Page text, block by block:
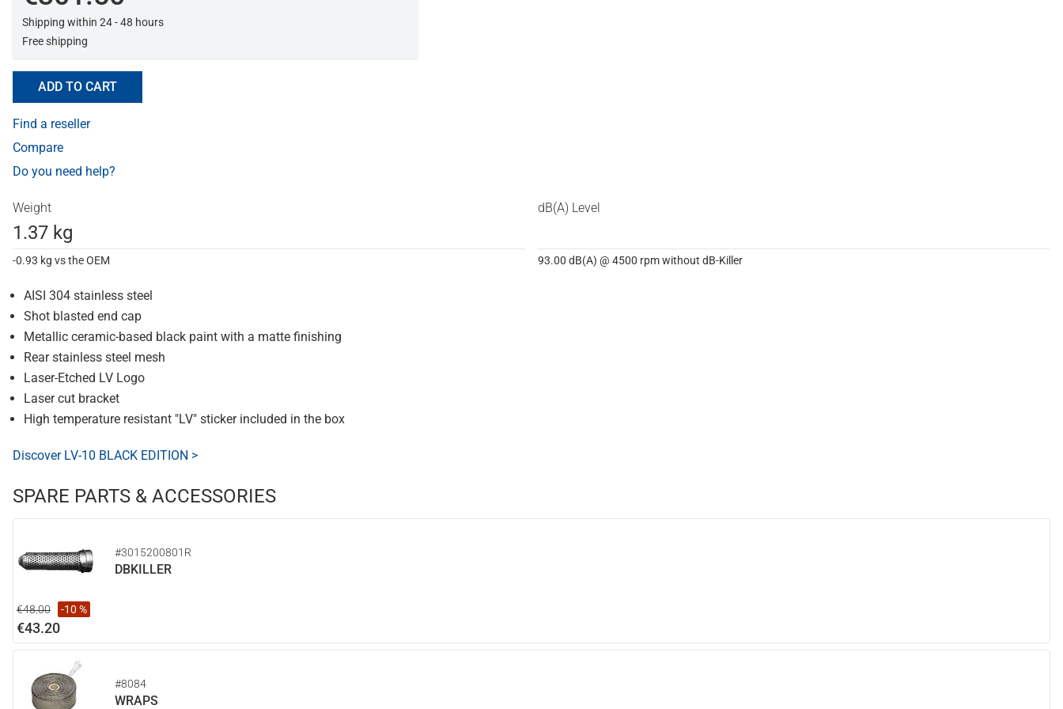
Shipping within 24 - 48 hours
Free shipping
ADD TO CART
Find a reseller
Compare
Do you need help?
Weight
1.37 kg
-0.93 kg vs the OEM
dB(A) Level
93.00 dB(A) @ 4500 rpm without dB-Killer
AISI 304 stainless steel
Shot blasted end cap
Metallic ceramic-based black paint with a matte finishing
Rear stainless steel mesh
Laser-Etched LV Logo
Laser cut bracket
High temperature resistant "LV" sticker included in the box
Discover LV-10 BLACK EDITION >
SPARE PARTS & ACCESSORIES
#3015200801R
DBKILLER
€48.00 -10 %
€43.20
#8084
WRAPS